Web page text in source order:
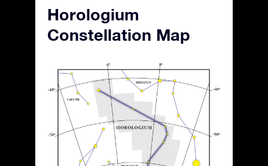
Horologium
Constellation Map